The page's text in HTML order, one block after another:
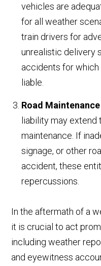
vehicles are
for all weather
train drivers for
unrealistic delivery
accidents for which
liable.
Road
liability may
maintenance. If
signage, or other
accident, these
repercussions.
In the aftermath of a
it is crucial to act
including weather
and eyewitness